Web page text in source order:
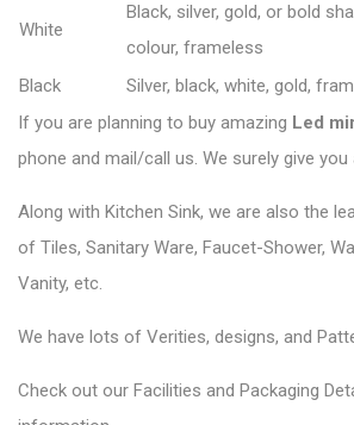
White
Black, silver, gold, or bold
colour, frameless
Black
Silver, black, white, gold,
If you are planning to buy amazing Led
phone and mail/call us. We surely give
Along with Kitchen Sink, we are also the
of Tiles, Sanitary Ware, Faucet-Shower,
Vanity, etc.
We have lots of Verities, designs, and
Check out our Facilities and Packaging